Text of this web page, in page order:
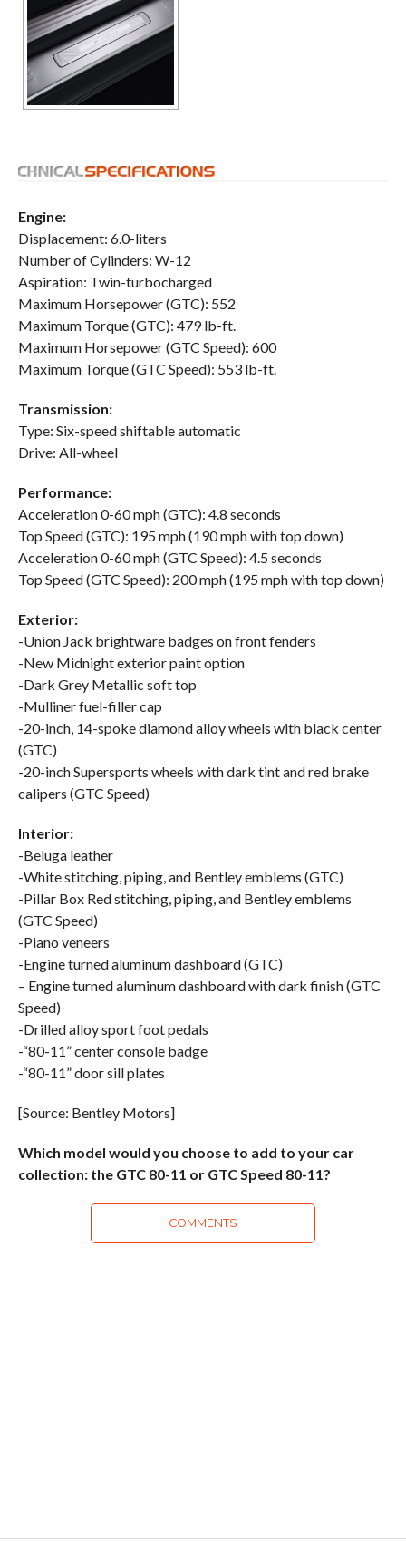
Engine:
Displacement: 6.0-liters
Number of Cylinders: W-12
Aspiration: Twin-turbocharged
Maximum Horsepower (GTC): 552
Maximum Torque (GTC): 479 lb-ft.
Maximum Horsepower (GTC Speed): 600
Maximum Torque (GTC Speed): 553 lb-ft.
Transmission:
Type: Six-speed shiftable automatic
Drive: All-wheel
Performance:
Acceleration 0-60 mph (GTC): 4.8 seconds
Top Speed (GTC): 195 mph (190 mph with top down)
Acceleration 0-60 mph (GTC Speed): 4.5 seconds
Top Speed (GTC Speed): 200 mph (195 mph with top down)
Exterior:
-Union Jack brightware badges on front fenders
-New Midnight exterior paint option
-Dark Grey Metallic soft top
-Mulliner fuel-filler cap
-20-inch, 14-spoke diamond alloy wheels with black center
(GTC)
-20-inch Supersports wheels with dark tint and red brake
calipers (GTC Speed)
Interior:
-Beluga leather
-White stitching, piping, and Bentley emblems (GTC)
-Pillar Box Red stitching, piping, and Bentley emblems
(GTC Speed)
-Piano veneers
-Engine turned aluminum dashboard (GTC)
– Engine turned aluminum dashboard with dark finish (GTC
Speed)
-Drilled alloy sport foot pedals
-“80-11” center console badge
-“80-11” door sill plates
[Source: Bentley Motors]
Which model would you choose to add to your car
collection: the GTC 80-11 or GTC Speed 80-11?
COMMENTS